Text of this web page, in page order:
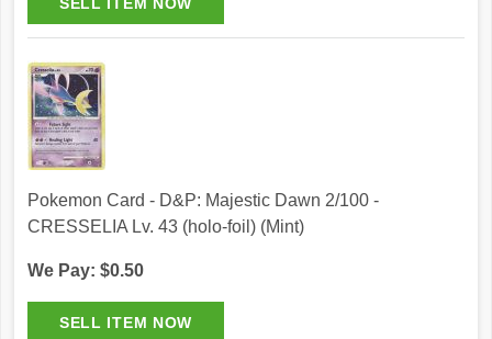
Pokemon Card - D&P: Majestic Dawn 2/100 -
CRESSELIA Lv. 43 (holo-foil) (Mint)
We Pay: $0.50